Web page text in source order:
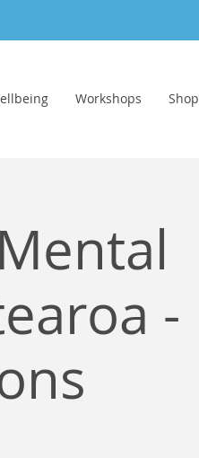
Workshops Shop
-